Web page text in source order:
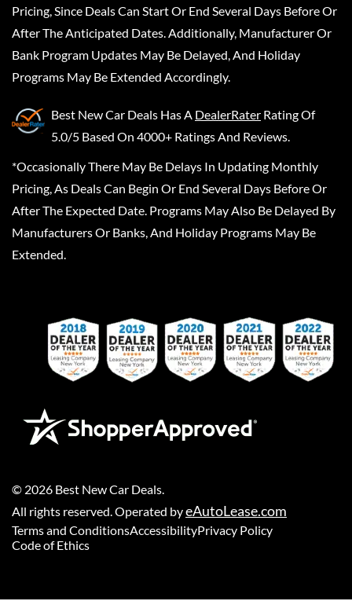
Pricing, Since Deals Can Start Or End Several Days Before Or
After The Anticipated Dates. Additionally, Manufacturer Or
Bank Program Updates May Be Delayed, And Holiday
Programs May Be Extended Accordingly.
Best New Car Deals Has A DealerRater Rating Of
5.0/5 Based On 4000+ Ratings And Reviews.
*Occasionally There May Be Delays In Updating Monthly
Pricing, As Deals Can Begin Or End Several Days Before Or
After The Expected Date. Programs May Also Be Delayed By
Manufacturers Or Banks, And Holiday Programs May Be
Extended.
© 2026 Best New Car Deals
All rights reserved. Operated byeAutoLease.com
Terms and ConditionsAccessibilityPrivacy Policy
Code of Ethics